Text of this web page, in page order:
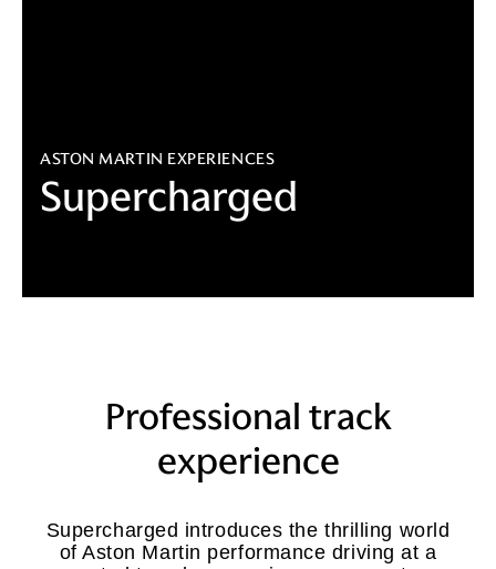
ASTON MARTIN EXPERIENCES
Supercharged
Professional track
experience
Supercharged introduces the thrilling world
of Aston Martin performance driving at a